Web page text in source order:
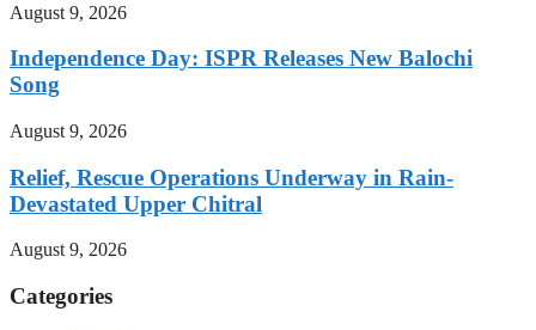
August 9, 2026
Independence Day: ISPR Releases New Balochi
Song
August 9, 2026
Relief, Rescue Operations Underway in Rain-
Devastated Upper Chitral
August 9, 2026
Categories